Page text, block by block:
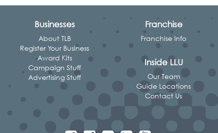
Businesses
About TLB
Register Your Business
Award Kits
Campaign Stuff
Advertising Stuff
Franchise
Franchise Info
Inside LLU
Our Team
Guide Locations
Contact Us